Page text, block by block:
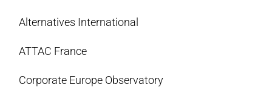
Alternatives International
ATTAC France
Corporate Europe Observatory